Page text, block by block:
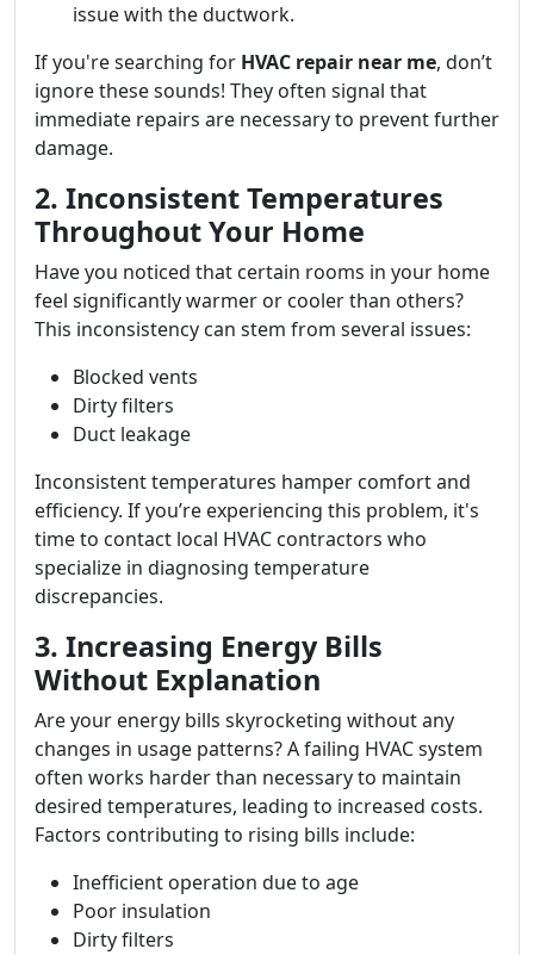
issue with the ductwork.
If you're searching for HVAC repair near me, don’t
ignore these sounds! They often signal that
immediate repairs are necessary to prevent further
damage.
2. Inconsistent Temperatures
Throughout Your Home
Have you noticed that certain rooms in your home
feel significantly warmer or cooler than others?
This inconsistency can stem from several issues:
Blocked vents
Dirty filters
Duct leakage
Inconsistent temperatures hamper comfort and
efficiency. If you’re experiencing this problem, it's
time to contact local HVAC contractors who
specialize in diagnosing temperature
discrepancies.
3. Increasing Energy Bills
Without Explanation
Are your energy bills skyrocketing without any
changes in usage patterns? A failing HVAC system
often works harder than necessary to maintain
desired temperatures, leading to increased costs.
Factors contributing to rising bills include:
Inefficient operation due to age
Poor insulation
Dirty filters